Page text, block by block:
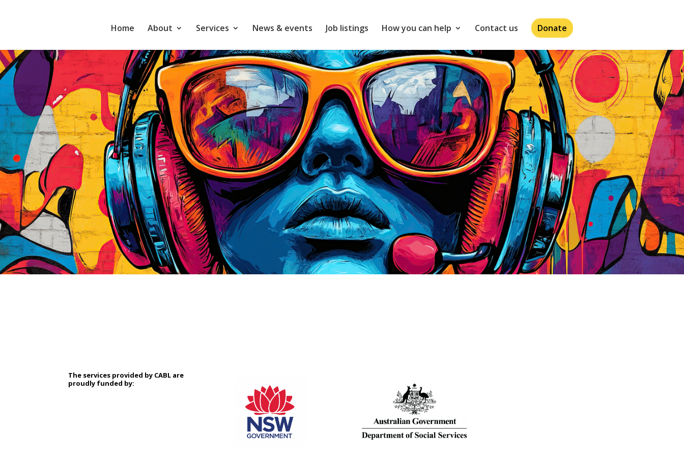
Home About Services News & events Job listings How you can help Contact us Donate
The services provided by CABL are
proudly funded by: